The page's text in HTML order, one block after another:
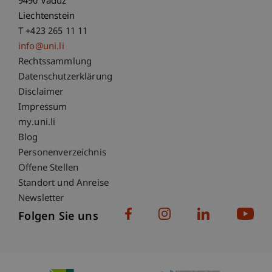
Liechtenstein
T +423 265 11 11
info@uni.li
Fußzeile Rechtliche Hinweise
Rechtssammlung
Datenschutzerklärung
Disclaimer
Impressum
Fußzeile Subdomain-Verzeichnis
my.uni.li
Blog
Personenverzeichnis
Offene Stellen
Standort und Anreise
Newsletter
Folgen Sie uns